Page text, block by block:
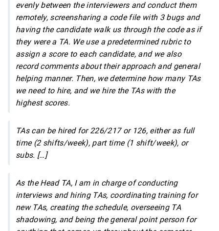
evenly between the interviewers and conduct them
remotely, screensharing a code file with 3 bugs and
having the candidate walk us through the code as if
they were a TA. We use a predetermined rubric to
assign a score to each candidate, and we also
record comments about their approach and general
helping manner. Then, we determine how many TAs
we need to hire, and we hire the TAs with the
highest scores.
TAs can be hired for 226/217 or 126, either as full
time (2 shifts/week), part time (1 shift/week), or
subs. […]
As the Head TA, I am in charge of conducting
interviews and hiring TAs, coordinating training for
new TAs, creating the schedule, overseeing TA
shadowing, and being the general point person for